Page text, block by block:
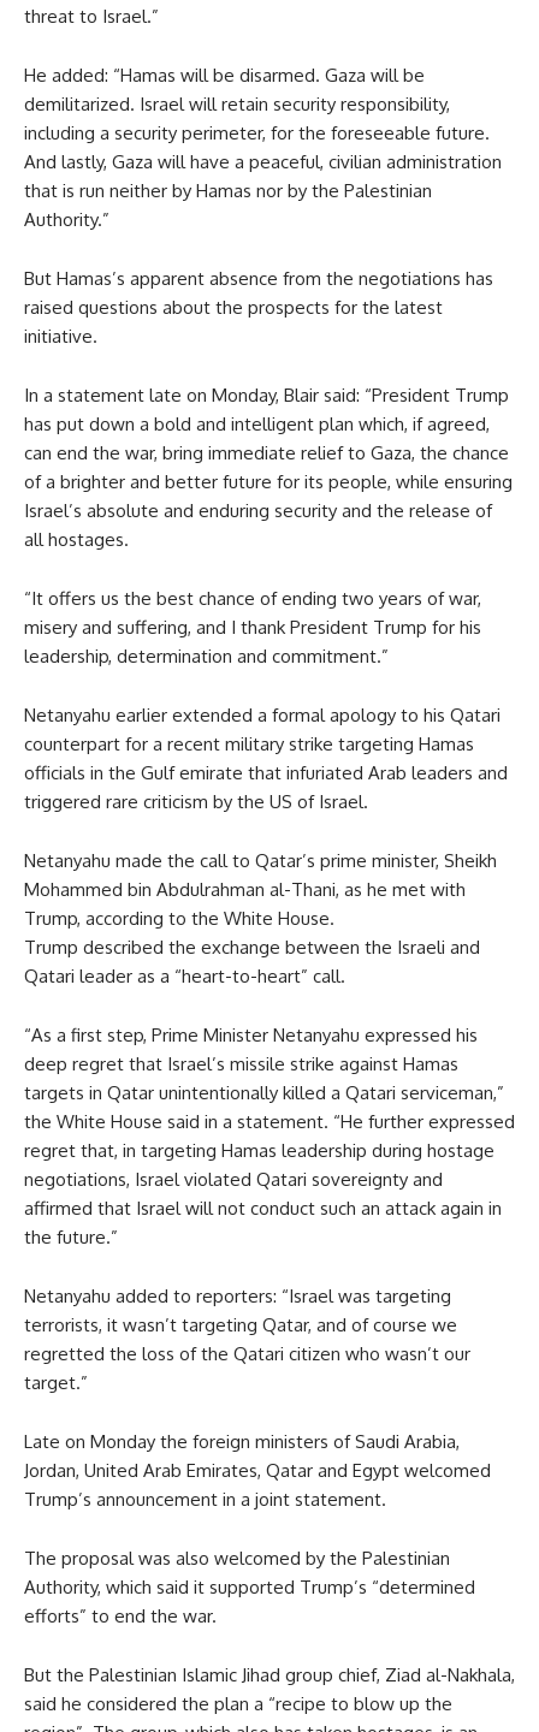
threat to Israel.”
He added: “Hamas will be disarmed. Gaza will be
demilitarized. Israel will retain security responsibility,
including a security perimeter, for the foreseeable future.
And lastly, Gaza will have a peaceful, civilian administration
that is run neither by Hamas nor by the Palestinian
Authority.”
But Hamas’s apparent absence from the negotiations has
raised questions about the prospects for the latest
initiative.
In a statement late on Monday, Blair said: “President Trump
has put down a bold and intelligent plan which, if agreed,
can end the war, bring immediate relief to Gaza, the chance
of a brighter and better future for its people, while ensuring
Israel’s absolute and enduring security and the release of
all hostages.
“It offers us the best chance of ending two years of war,
misery and suffering, and I thank President Trump for his
leadership, determination and commitment.”
Netanyahu earlier extended a formal apology to his Qatari
counterpart for a recent military strike targeting Hamas
officials in the Gulf emirate that infuriated Arab leaders and
triggered rare criticism by the US of Israel.
Netanyahu made the call to Qatar’s prime minister, Sheikh
Mohammed bin Abdulrahman al-Thani, as he met with
Trump, according to the White House.
Trump described the exchange between the Israeli and
Qatari leader as a “heart-to-heart” call.
“As a first step, Prime Minister Netanyahu expressed his
deep regret that Israel’s missile strike against Hamas
targets in Qatar unintentionally killed a Qatari serviceman,”
the White House said in a statement. “He further expressed
regret that, in targeting Hamas leadership during hostage
negotiations, Israel violated Qatari sovereignty and
affirmed that Israel will not conduct such an attack again in
the future.”
Netanyahu added to reporters: “Israel was targeting
terrorists, it wasn’t targeting Qatar, and of course we
regretted the loss of the Qatari citizen who wasn’t our
target.”
Late on Monday the foreign ministers of Saudi Arabia,
Jordan, United Arab Emirates, Qatar and Egypt welcomed
Trump’s announcement in a joint statement.
The proposal was also welcomed by the Palestinian
Authority, which said it supported Trump’s “determined
efforts” to end the war.
But the Palestinian Islamic Jihad group chief, Ziad al-Nakhala,
said he considered the plan a “recipe to blow up the